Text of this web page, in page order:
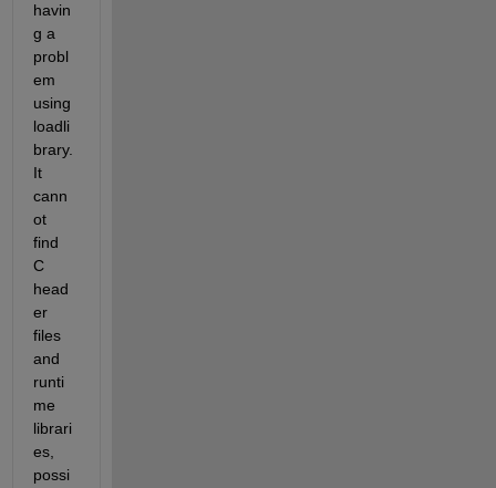
havin
g a
probl
em
using
loadli
brary.
It
cann
ot
find
C
head
er
files
and
runti
me
librari
es,
possi